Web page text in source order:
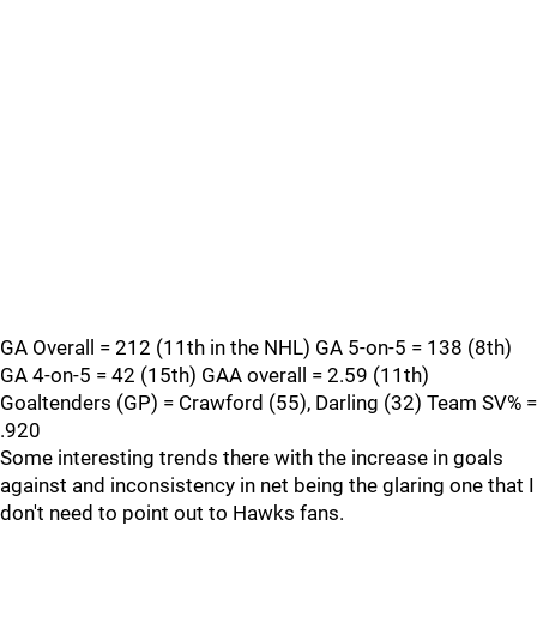
GA Overall = 212 (11th in the NHL) GA 5-on-5 = 138 (8th)
GA 4-on-5 = 42 (15th) GAA overall = 2.59 (11th)
Goaltenders (GP) = Crawford (55), Darling (32) Team SV% =
.920
Some interesting trends there with the increase in goals
against and inconsistency in net being the glaring one that I
don't need to point out to Hawks fans.